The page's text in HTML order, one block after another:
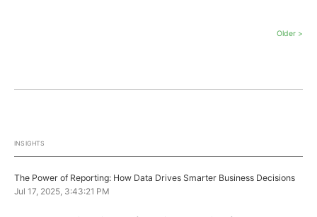
Older >
INSIGHTS
The Power of Reporting: How Data Drives Smarter Business Decisions
Jul 17, 2025, 3:43:21 PM